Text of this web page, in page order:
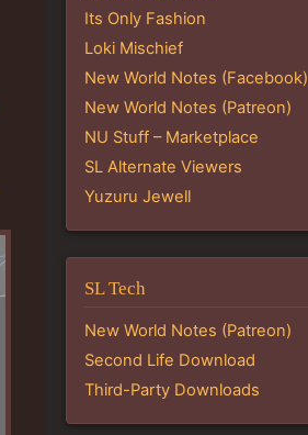
Its Only Fashion
Loki Mischief
New World Notes (Facebook)
New World Notes (Patreon)
NU Stuff – Marketplace
SL Alternate Viewers
Yuzuru Jewell
SL Tech
New World Notes (Patreon)
Second Life Download
Third-Party Downloads